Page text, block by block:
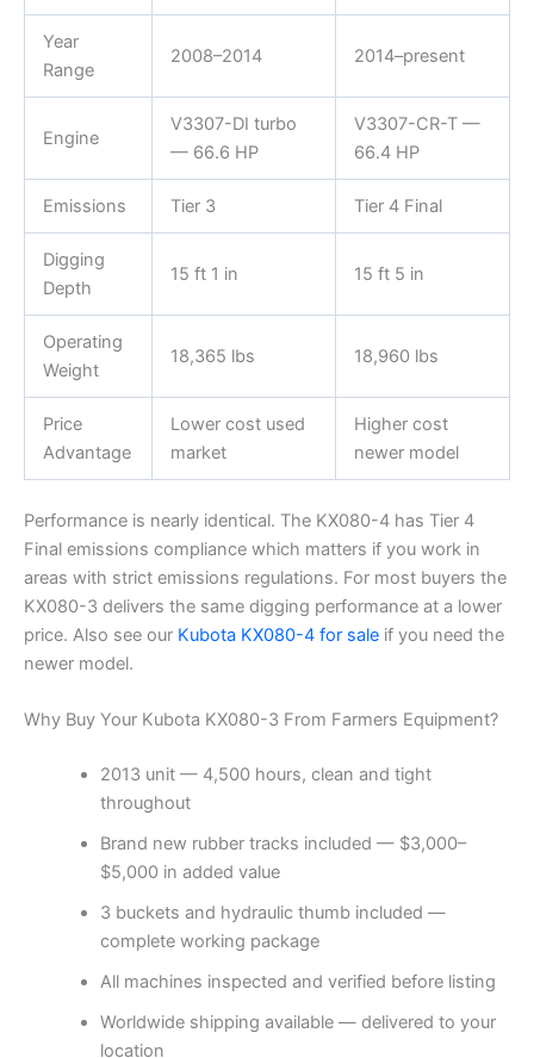
Year
Range
2008–2014 2014–present
Engine
V3307-DI turbo
— 66.6 HP
V3307-CR-T —
66.4 HP
Emissions Tier 3 Tier 4 Final
Digging
Depth
15 ft 1 in 15 ft 5 in
Operating
Weight
18,365 lbs 18,960 lbs
Price
Advantage
Lower cost used
market
Higher cost
newer model
Performance is nearly identical. The KX080-4 has Tier 4
Final emissions compliance which matters if you work in
areas with strict emissions regulations. For most buyers the
KX080-3 delivers the same digging performance at a lower
price. Also see our Kubota KX080-4 for sale if you need the
newer model.
Why Buy Your Kubota KX080-3 From Farmers Equipment?
2013 unit — 4,500 hours, clean and tight
throughout
Brand new rubber tracks included — $3,000–
$5,000 in added value
3 buckets and hydraulic thumb included —
complete working package
All machines inspected and verified before listing
Worldwide shipping available — delivered to your
location